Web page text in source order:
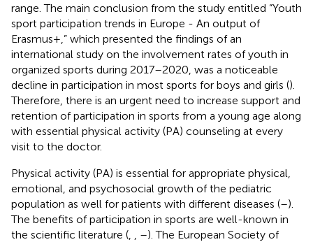
range. The main conclusion from the study entitled “Youth
sport participation trends in Europe - An output of
Erasmus+,” which presented the findings of an
international study on the involvement rates of youth in
organized sports during 2017–2020, was a noticeable
decline in participation in most sports for boys and girls ().
Therefore, there is an urgent need to increase support and
retention of participation in sports from a young age along
with essential physical activity (PA) counseling at every
visit to the doctor.
Physical activity (PA) is essential for appropriate physical,
emotional, and psychosocial growth of the pediatric
population as well for patients with different diseases (–).
The benefits of participation in sports are well-known in
the scientific literature (
–). The European Society of